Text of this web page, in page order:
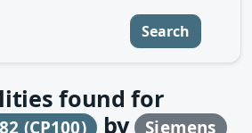
Search
found for
(CP100) by Siemens